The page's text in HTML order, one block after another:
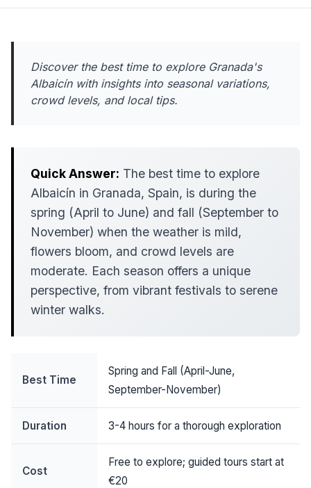
Discover the best time to explore Granada's
Albaicín with insights into seasonal variations,
crowd levels, and local tips.
Quick Answer: The best time to explore
Albaicín in Granada, Spain, is during the
spring (April to June) and fall (September to
November) when the weather is mild,
flowers bloom, and crowd levels are
moderate. Each season offers a unique
perspective, from vibrant festivals to serene
winter walks.
Best Time
Spring and Fall (April-June,
September-November)
Duration 3-4 hours for a thorough exploration
Cost
Free to explore; guided tours start at
€20